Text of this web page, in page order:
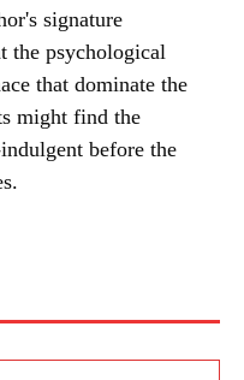
signature
the psychological
that dominate the
might find the
before the